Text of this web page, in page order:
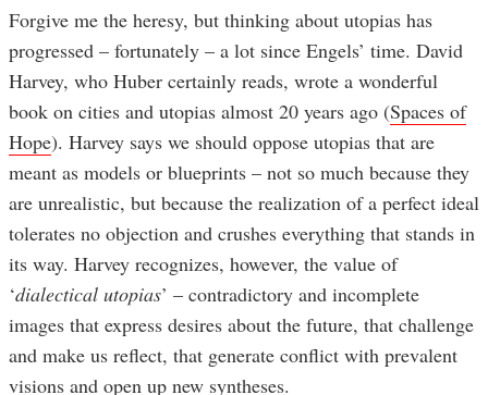
Forgive me the heresy, but thinking about utopias has
progressed – fortunately – a lot since Engels’ time. David
Harvey, who Huber certainly reads, wrote a wonderful
book on cities and utopias almost 20 years ago (Spaces of
Hope). Harvey says we should oppose utopias that are
meant as models or blueprints – not so much because they
are unrealistic, but because the realization of a perfect ideal
tolerates no objection and crushes everything that stands in
its way. Harvey recognizes, however, the value of
‘dialectical utopias’ – contradictory and incomplete
images that express desires about the future, that challenge
and make us reflect, that generate conflict with prevalent
visions and open up new syntheses.